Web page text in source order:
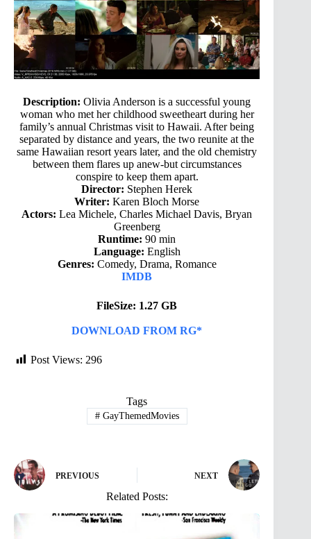
Description: Olivia Anderson is a successful young
woman who met her childhood sweetheart during her
family’s annual Christmas visit to Hawaii. After being
separated by distance and years, the two reunite at the
same Hawaiian resort years later, and the old chemistry
between them flares up anew-but circumstances
conspire to keep them apart.
Director: Stephen Herek
Writer: Karen Bloch Morse
Actors: Lea Michele, Charles Michael Davis, Bryan
Greenberg
Runtime: 90 min
Language: English
Genres: Comedy, Drama, Romance
IMDB
FileSize: 1.27 GB
DOWNLOAD FROM RG*
Post Views: 296
Tags
#GayThemedMovies
PREVIOUS NEXT
Related Posts: